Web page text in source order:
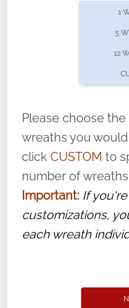
offers recurring
volunteer, we ask
name” to ensure
service, and
1
5
12
Please choose
wreaths you
click CUSTOM to
number of
Important: If
customizations,
each wreath